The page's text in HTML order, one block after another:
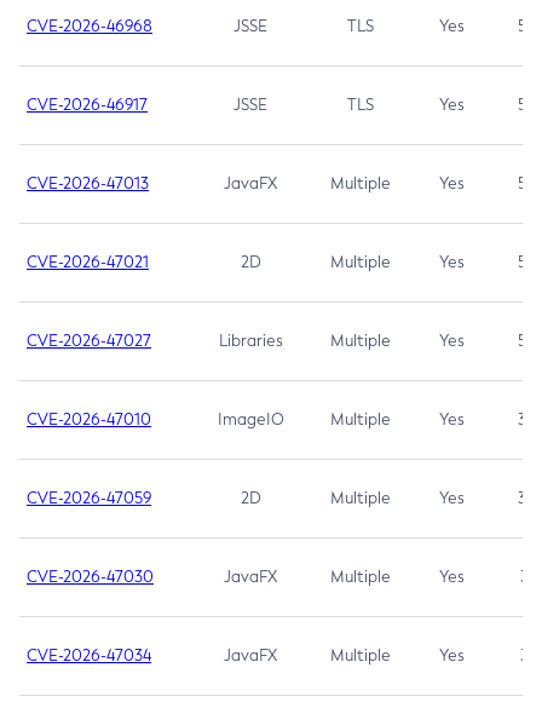
CVE-2026-46968 JSSE TLS Yes 5.9
CVE-2026-46917 JSSE TLS Yes 5.3
CVE-2026-47013 JavaFX Multiple Yes 5.3
CVE-2026-47021 2D Multiple Yes 5.3
CVE-2026-47027 Libraries Multiple Yes 5.3
CVE-2026-47010 ImageIO Multiple Yes 3.7
CVE-2026-47059 2D Multiple Yes 3.7
CVE-2026-47030 JavaFX Multiple Yes 3.1
CVE-2026-47034 JavaFX Multiple Yes 3.1